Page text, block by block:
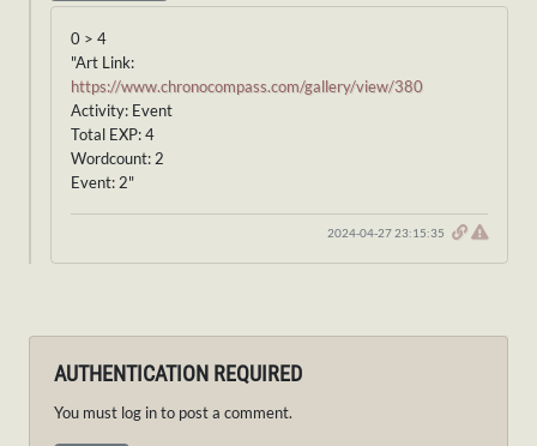
0 > 4
"Art Link:
https://www.chronocompass.com/gallery/view/380
Activity: Event
Total EXP: 4
Wordcount: 2
Event: 2"
2024-04-27 23:15:35
AUTHENTICATION REQUIRED
You must log in to post a comment.